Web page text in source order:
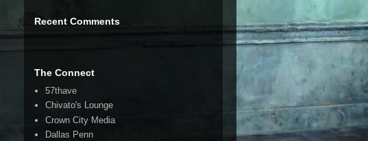
Recent Comments
The Connect
57thave
Chivato's Lounge
Crown City Media
Dallas Penn